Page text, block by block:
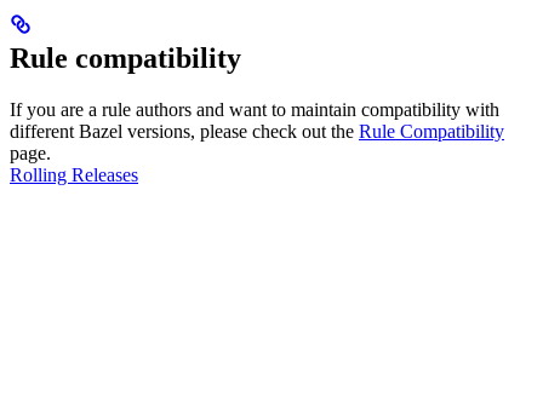
Rule compatibility
If you are a rule authors and want to maintain compatibility with
different Bazel versions, please check out the Rule Compatibility
page.
Rolling Releases